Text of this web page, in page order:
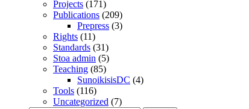
Projects (171)
Publications (209)
Prepress (3)
Rights (11)
Standards (31)
Stoa admin (5)
Teaching (85)
SunoikisisDC (4)
Tools (116)
Uncategorized (7)